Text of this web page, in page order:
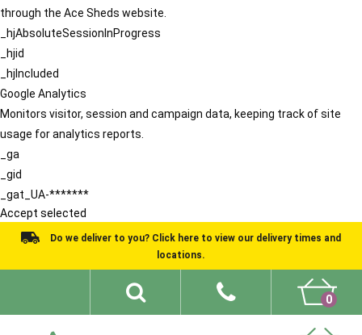
through the Ace Sheds website.
_hjAbsoluteSessionInProgress
_hjid
_hjIncluded
Google Analytics
Monitors visitor, session and campaign data, keeping track of site
usage for analytics reports.
_ga
_gid
_gat_UA-*******
Accept selected
Do we deliver to you? Click here to view our delivery times and
locations.
0